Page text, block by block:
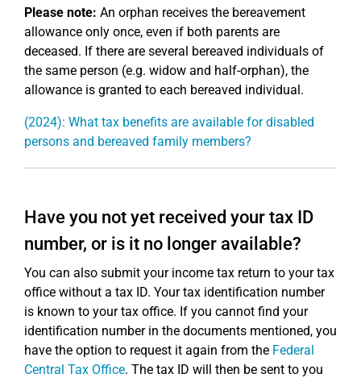
Please note: An orphan receives the bereavement
allowance only once, even if both parents are
deceased. If there are several bereaved individuals of
the same person (e.g. widow and half-orphan), the
allowance is granted to each bereaved individual.
(2024): What tax benefits are available for disabled
persons and bereaved family members?
Have you not yet received your tax ID
number, or is it no longer available?
You can also submit your income tax return to your tax
office without a tax ID. Your tax identification number
is known to your tax office. If you cannot find your
identification number in the documents mentioned, you
have the option to request it again from the Federal
Central Tax Office. The tax ID will then be sent to you